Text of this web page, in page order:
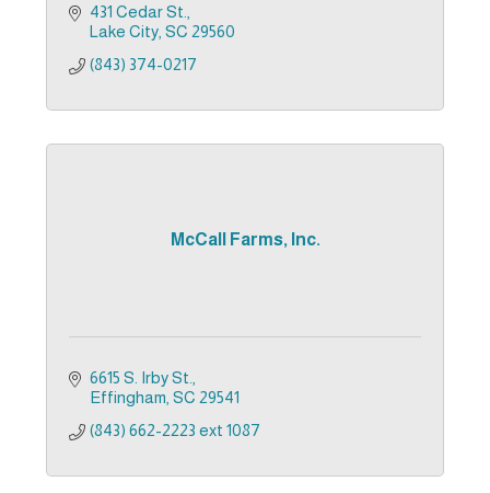
431 Cedar St.
Lake City SC 29560
(843) 374-0217
McCall Farms, Inc.
6615 S. Irby St.
Effingham SC 29541
(843) 662-2223 ext 1087